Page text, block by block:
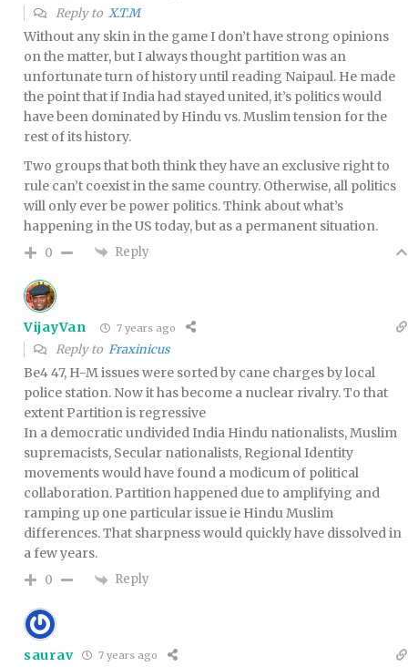
Reply to X.T.M
Without any skin in the game I don’t have strong opinions
on the matter, but I always thought partition was an
unfortunate turn of history until reading Naipaul. He made
the point that if India had stayed united, it’s politics would
have been dominated by Hindu vs. Muslim tension for the
rest of its history.
Two groups that both think they have an exclusive right to
rule can’t coexist in the same country. Otherwise, all politics
will only ever be power politics. Think about what’s
happening in the US today, but as a permanent situation.
0 Reply
VijayVan 7 years ago
Reply to Fraxinicus
Be4 47, H-M issues were sorted by cane charges by local
police station. Now it has become a nuclear rivalry. To that
extent Partition is regressive
In a democratic undivided India Hindu nationalists, Muslim
supremacists, Secular nationalists, Regional Identity
movements would have found a modicum of political
collaboration. Partition happened due to amplifying and
ramping up one particular issue ie Hindu Muslim
differences. That sharpness would quickly have dissolved in
a few years.
0 Reply
saurav 7 years ago